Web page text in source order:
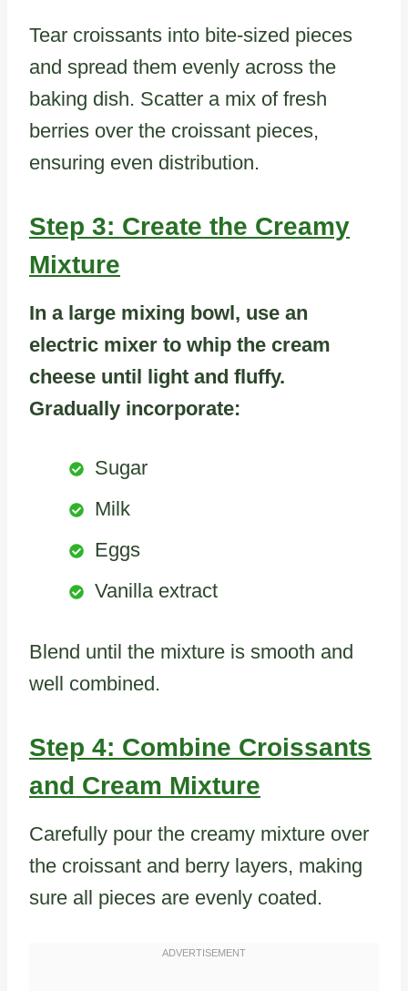
Tear croissants into bite-sized pieces
and spread them evenly across the
baking dish. Scatter a mix of fresh
berries over the croissant pieces,
ensuring even distribution.
Step 3: Create the Creamy
Mixture
In a large mixing bowl, use an
electric mixer to whip the cream
cheese until light and fluffy.
Gradually incorporate:
Sugar
Milk
Eggs
Vanilla extract
Blend until the mixture is smooth and
well combined.
Step 4: Combine Croissants
and Cream Mixture
Carefully pour the creamy mixture over
the croissant and berry layers, making
sure all pieces are evenly coated.